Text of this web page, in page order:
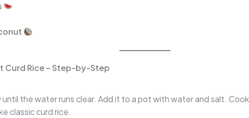
Curd Rice – Step-by-Step
the water runs clear. Add it to a pot with water and salt.
classic curd rice.